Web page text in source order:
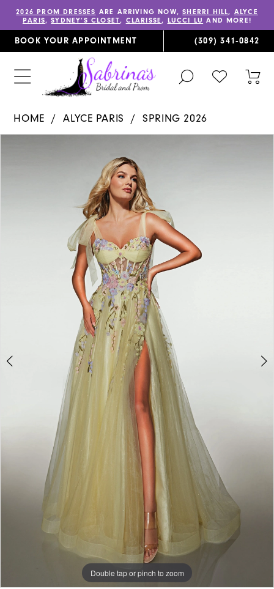
2026 PROM DRESSES ARE ARRIVING NOW,SHERRI HILL, ALYCE
PARIS,SYDNEY’S CLOSET, CLARISSE, LUCCI LU AND MORE!
BOOK YOUR APPOINTMENT (309) 341‑0842
TOGGLE
SEARCH
CHECK
WISHLIST
HOME ALYCE PARIS
SPRING 2026
Double tap or pinch to zoom
Double tap or pinch to zoom
Double tap or pinch to zoom